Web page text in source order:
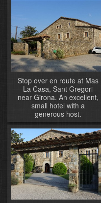
Stop over en route at Mas
La Casa, Sant Gregori
near Girona. An excellent,
small hotel with a
generous host.